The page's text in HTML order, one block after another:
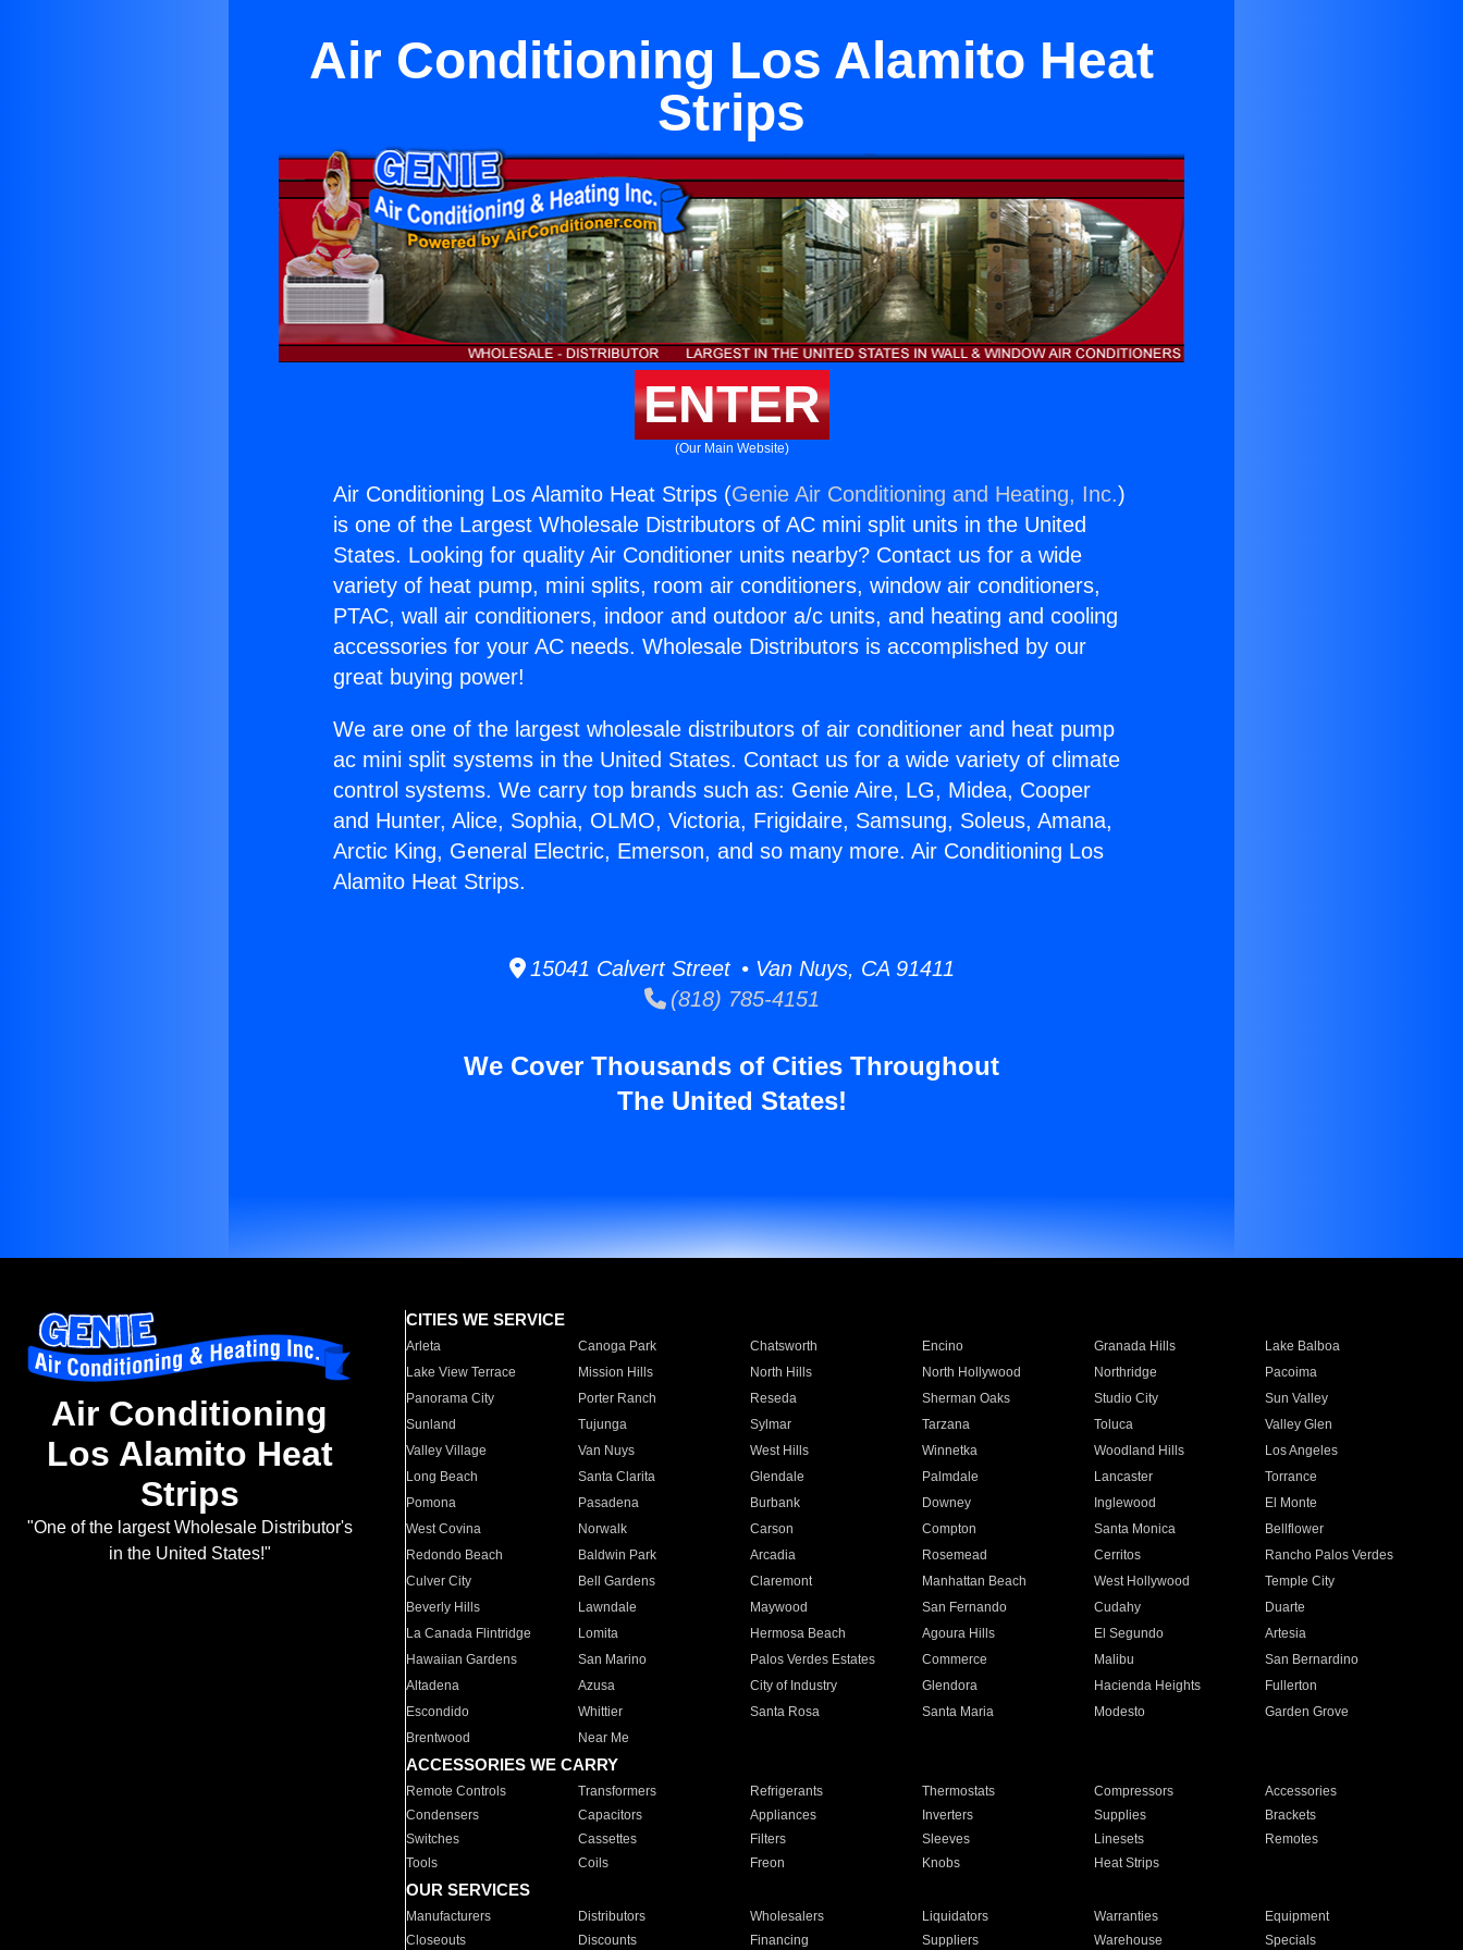
Air Conditioning Los Alamito Heat
Strips
ENTER
(Our Main Website)
Air Conditioning Los Alamito Heat Strips (Genie Air Conditioning and Heating, Inc.)
is one of the Largest Wholesale Distributors of AC mini split units in the United
States. Looking for quality Air Conditioner units nearby? Contact us for a wide
variety of heat pump, mini splits, room air conditioners, window air conditioners,
PTAC, wall air conditioners, indoor and outdoor a/c units, and heating and cooling
accessories for your AC needs. Wholesale Distributors is accomplished by our
great buying power!
We are one of the largest wholesale distributors of air conditioner and heat pump
ac mini split systems in the United States. Contact us for a wide variety of climate
control systems. We carry top brands such as: Genie Aire, LG, Midea, Cooper
and Hunter, Alice, Sophia, OLMO, Victoria, Frigidaire, Samsung, Soleus, Amana,
Arctic King, General Electric, Emerson, and so many more. Air Conditioning Los
Alamito Heat Strips.
15041 Calvert Street • Van Nuys, CA 91411
(818) 785-4151
We Cover Thousands of Cities Throughout
The United States!
Air Conditioning
Los Alamito Heat
Strips
"One of the largest Wholesale Distributor's
in the United States!"
CITIES WE SERVICE
Arleta Canoga Park Chatsworth Encino Granada Hills
Lake Balboa
Lake View Terrace
Mission Hills North Hills North Hollywood Northridge
Pacoima
Panorama City
Porter Ranch Reseda Sherman Oaks Studio City
Sun Valley
Sunland
Tujunga Sylmar Tarzana Toluca
Valley Glen
Valley Village
Van Nuys West Hills Winnetka Woodland Hills
Los Angeles
Long Beach
Santa Clarita Glendale Palmdale Lancaster
Torrance
Pomona
Pasadena Burbank Downey Inglewood
El Monte
West Covina
Norwalk Carson Compton Santa Monica
Bellflower
Redondo Beach
Baldwin Park Arcadia Rosemead Cerritos
Rancho Palos Verdes
Culver City
Bell Gardens Claremont Manhattan Beach West Hollywood
Temple City
Beverly Hills
Lawndale Maywood San Fernando Cudahy
Duarte
La Canada Flintridge
Lomita Hermosa Beach Agoura Hills El Segundo
Artesia
Hawaiian Gardens
San Marino Palos Verdes Estates Commerce Malibu
San Bernardino
Altadena
Azusa City of Industry Glendora Hacienda Heights
Fullerton
Escondido
Whittier Santa Rosa Santa Maria Modesto
Garden Grove
Brentwood
Near Me
ACCESSORIES WE CARRY
Remote Controls Transformers Refrigerants Thermostats Compressors
Accessories
Condensers
Capacitors Appliances Inverters Supplies
Brackets
Switches
Cassettes Filters Sleeves Linesets
Remotes
Tools
Coils Freon Knobs Heat Strips
OUR SERVICES
Manufacturers Distributors Wholesalers Liquidators Warranties
Equipment
Closeouts
Discounts Financing Suppliers Warehouse Specials